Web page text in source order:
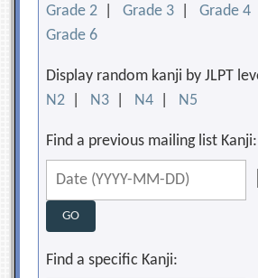
Grade 2 |Grade 3 |Grade 4
Grade 6
Display random kanji by JLPT
N2
N3 N4 N5
Find a previous mailing list Kanji:
Find a specific Kanji: